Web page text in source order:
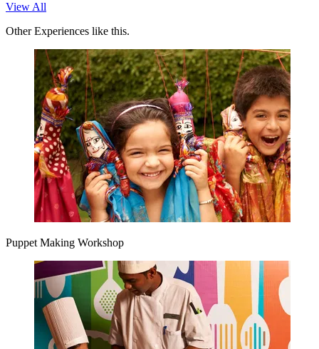
View All
Other Experiences like this.
Puppet Making Workshop